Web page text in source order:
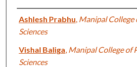
Authors
Ashlesh Prabhu Manipal College
Sciences
Vishal Baliga Manipal College of
Sciences